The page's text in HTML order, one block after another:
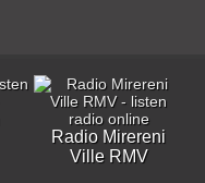
Radio Mirereni
Ville RMV